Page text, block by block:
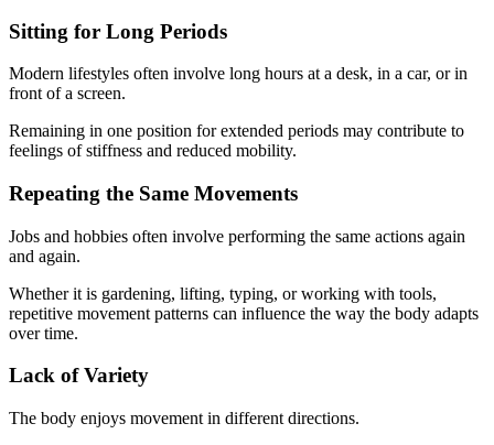
Sitting for Long Periods
Modern lifestyles often involve long hours at a desk, in a car, or in
front of a screen.
Remaining in one position for extended periods may contribute to
feelings of stiffness and reduced mobility.
Repeating the Same Movements
Jobs and hobbies often involve performing the same actions again
and again.
Whether it is gardening, lifting, typing, or working with tools,
repetitive movement patterns can influence the way the body adapts
over time.
Lack of Variety
The body enjoys movement in different directions.